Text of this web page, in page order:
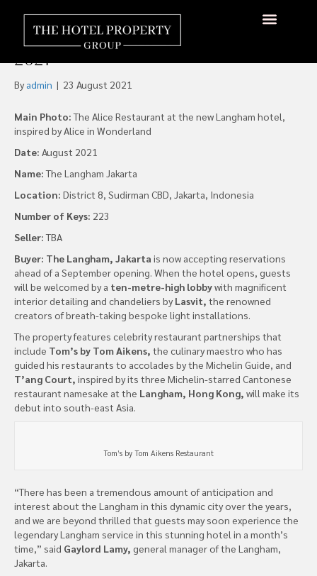
The Langham, Jakarta
Prepares to Debut September
2021
By admin | 23 August 2021
Main Photo:The Alice Restaurant at the new Langham hotel,
inspired by Alice in Wonderland
Date: August 2021
Name:The Langham Jakarta
Location: District 8, Sudirman CBD, Jakarta, Indonesia
Number of Keys: 223
Seller:TBA
Buyer: The Langham, Jakarta is now accepting reservations
ahead of a September opening. When the hotel opens, guests
will be welcomed by a ten-metre-high lobbywith magnificent
interior detailing and chandeliers by Lasvit, the renowned
creators of breath-taking bespoke light installations.
The property features celebrity restaurant partnerships that
include Tom’s by Tom Aikens, the culinary maestro who has
guided his restaurants to accolades by the Michelin Guide, and
T’ang Court, inspired by its three Michelin-starred Cantonese
restaurant namesake at the Langham, Hong Kong, will make its
debut into south-east Asia.
Tom’s by Tom Aikens Restaurant
“There has been a tremendous amount of anticipation and
interest about the Langham in this dynamic city over the years,
and we are beyond thrilled that guests may soon experience the
legendary Langham service in this stunning hotel in a month’s
time,” said Gaylord Lamy, general manager of the Langham,
Jakarta.